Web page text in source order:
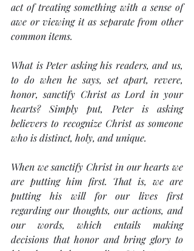
act of treating something with a sense of
awe or viewing it as separate from other
common items.
What is Peter asking his readers, and us,
to do when he says, set apart, revere,
honor, sanctify Christ as Lord in your
hearts? Simply put, Peter is asking
believers to recognize Christ as someone
who is distinct, holy, and unique.
When we sanctify Christ in our hearts we
are putting him first. That is, we are
putting his will for our lives first
regarding our thoughts, our actions, and
our words, which entails making
decisions that honor and bring glory to